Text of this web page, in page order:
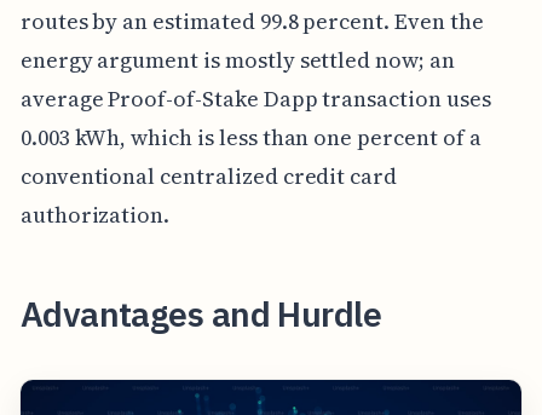
routes by an estimated 99.8 percent. Even the
energy argument is mostly settled now; an
average Proof-of-Stake Dapp transaction uses
0.003 kWh, which is less than one percent of a
conventional centralized credit card
authorization.
Advantages and Hurdle